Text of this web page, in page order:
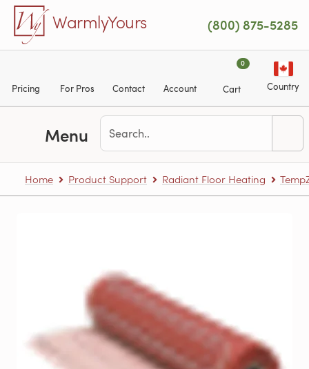
Skip to main content
WarmlyYours (800) 875-5285
Pricing For Pros Contact Account
0
Cart Country
Menu
Home Product Support Radiant Floor Heating